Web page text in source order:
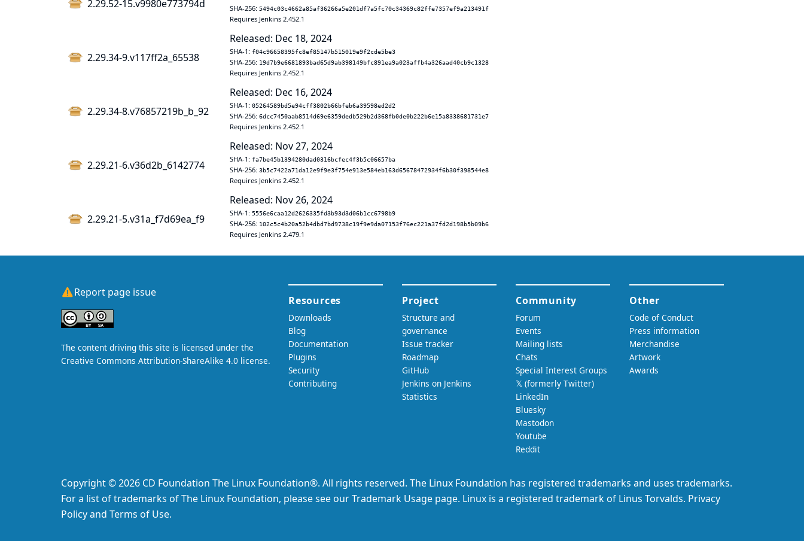
2.29.52-15.v9980e773794d SHA-256: 5494c03c4662a85af36266a5e201df7a5fc70c34369c82ffe7357ef9a213491f
Requires Jenkins 2.452.1
2.29.34-9.v117ff2a_65538
Released: Dec 18, 2024
SHA-1: f04c96658395fc8ef85147b515019e9f2cde5be3
SHA-256: 19d7b9e6681893bad65d9ab398149bfc891ea9a023affb4a326aad40cb9c1328
Requires Jenkins 2.452.1
2.29.34-8.v76857219b_b_92
Released: Dec 16, 2024
SHA-1: 05264589bd5e94cff3802b66bfeb6a39598ed2d2
SHA-256: 6dcc7450aab8514d69e6359dedb529b2d368fb0de0b222b6e15a8338681731e7
Requires Jenkins 2.452.1
2.29.21-6.v36d2b_6142774
Released: Nov 27, 2024
SHA-1: fa7be45b1394280dad0316bcfec4f3b5c06657ba
SHA-256: 3b5c7422a71da12e9f9e3f754e913e584eb163d65678472934f6b30f398544e8
Requires Jenkins 2.452.1
2.29.21-5.v31a_f7d69ea_f9
Released: Nov 26, 2024
SHA-1: 5556e6caa12d2626335fd3b93d3d06b1cc6798b9
SHA-256: 102c5c4b20a52b4dbd7bd9738c19f9e9da07153f76ec221a37fd2d198b5b09b6
Requires Jenkins 2.479.1